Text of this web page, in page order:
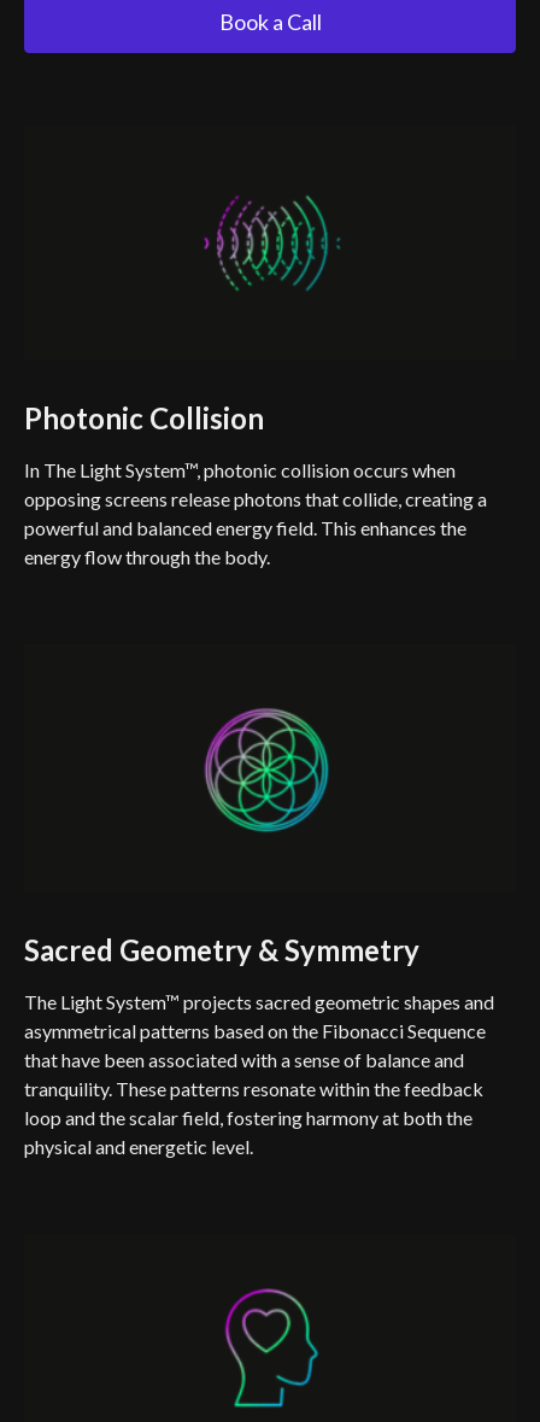
Book a Call
Photonic Collision
In The Light System™, photonic collision occurs when
opposing screens release photons that collide, creating a
powerful and balanced energy field. This enhances the
energy flow through the body.
Sacred Geometry & Symmetry
The Light System™ projects sacred geometric shapes and
asymmetrical patterns based on the Fibonacci Sequence
that have been associated with a sense of balance and
tranquility. These patterns resonate within the feedback
loop and the scalar field, fostering harmony at both the
physical and energetic level.